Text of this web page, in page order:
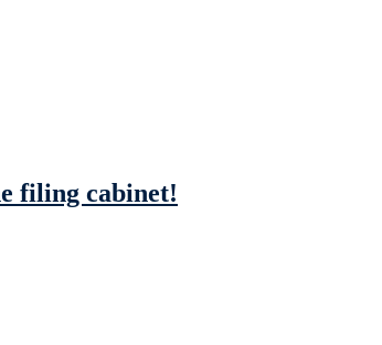
filing cabinet!